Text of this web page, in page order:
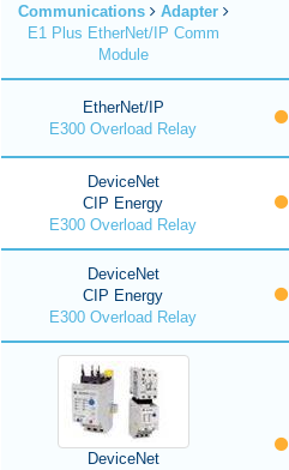
Communications
Adapter
E1 Plus EtherNet/IP Comm
Module
EtherNet/IP
E300 Overload Relay
DeviceNet
CIP Energy
E300 Overload Relay
DeviceNet
CIP Energy
E300 Overload Relay
DeviceNet